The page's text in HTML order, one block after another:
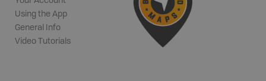
Using the App
General Info
Video Tutorials